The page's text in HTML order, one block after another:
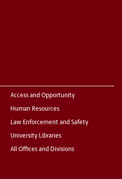
Access and Opportunity
Human Resources
Law Enforcement and Safety
University Libraries
All Offices and Divisions